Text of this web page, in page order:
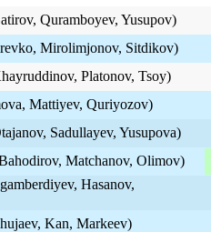
Quramboyev, Yusupov)
Mirolimjonov, Sitdikov)
Platonov, Tsoy)
Mattiyev, Quriyozov)
Sadullayev, Yusupova)
Matchanov, Olimov)
Hasanov,
Kan, Markeev)